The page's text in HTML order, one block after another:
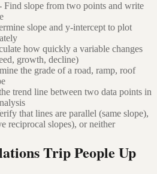
Find slope from two points and write
slope and y-intercept to plot
how quickly a variable changes
growth, decline)
the grade of a road, ramp, roof
trend line between two data points in
that lines are parallel (same slope),
reciprocal slopes), or neither
Trip People Up